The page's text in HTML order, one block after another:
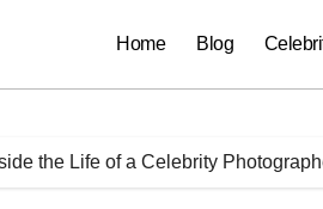
Home Blog
the Life of a Celebrity